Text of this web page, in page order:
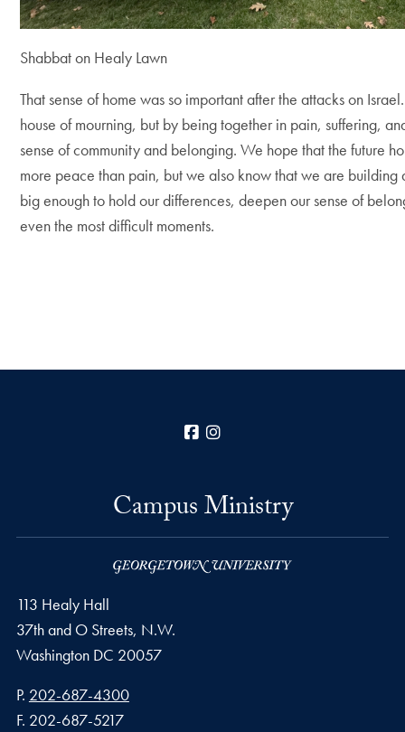
Shabbat on Healy Lawn
That sense of home was so important after the attacks on
house of mourning, but by being together in pain, suffering,
sense of community and belonging. We hope that the future
more peace than pain, but we also know that we are building
big enough to hold our differences, deepen our sense of
even the most difficult moments.
Facebook
Campus Ministry
113 Healy Hall
37th and O Streets, N.W.
Washington DC 20057
Phone number
P. 202-687-4300
Fax number
F. 202-687-5217